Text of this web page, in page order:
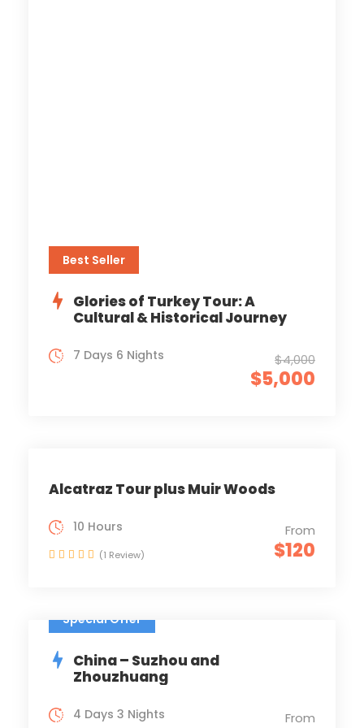
Best Seller
Glories of Turkey Tour: A
Cultural & Historical Journey
$4,000
$5,000
7 Days 6 Nights
Alcatraz Tour plus Muir Woods
From
$120
10 Hours
(1 Review)
Special Offer
China – Suzhou and
Zhouzhuang
From
4 Days 3 Nights